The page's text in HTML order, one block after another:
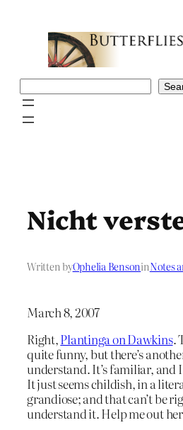
Nicht
Written byOphelia BensoninNotes
March 8, 2007
Right,Plantinga on Dawkins.
quite funny, but there’s
understand. It’s familiar, and
It just seems childish, in a
grandiose; and that can’t be
understand it. Help me out